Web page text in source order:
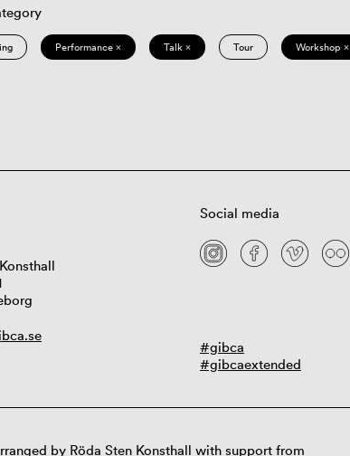
Performance × Talk × Tour Workshop ×
Social media
#gibca
#gibcaextended
by Röda Sten Konsthall with support from